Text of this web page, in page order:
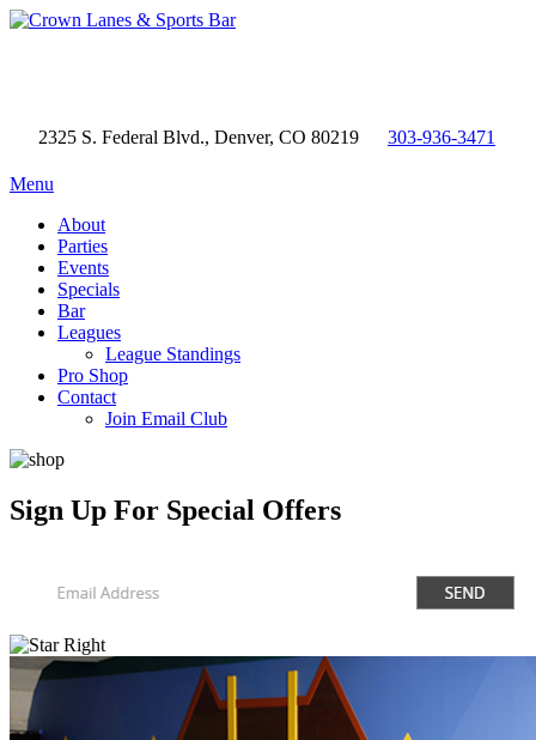
2325 S. Federal Blvd., Denver, CO 80219 303-936-3471
Menu
About
Parties
Events
Specials
Bar
Leagues
League Standings
Pro Shop
Contact
Join Email Club
Sign Up For Special Offers